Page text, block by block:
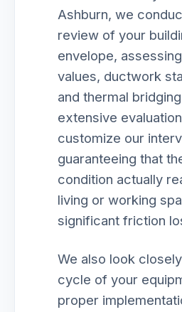
Ashburn, we
review of your
envelope,
values, ductwork
and thermal
extensive
customize our
guaranteeing that
condition actually
living or working
significant friction
We also look
cycle of your
proper